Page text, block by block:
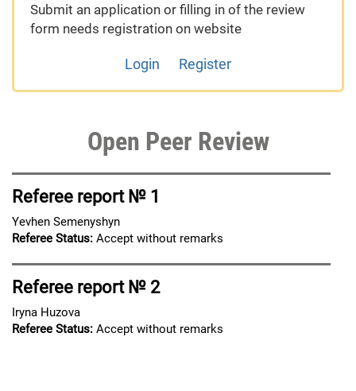
Submit an application or filling in of the review
form needs registration on website
Login Register
Open Peer Review
Referee report № 1
Yevhen Semenyshyn
Referee Status: Accept without remarks
Referee report № 2
Iryna Huzova
Referee Status: Accept without remarks